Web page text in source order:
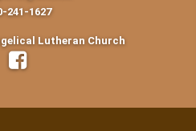
241-1627
Lutheran Church